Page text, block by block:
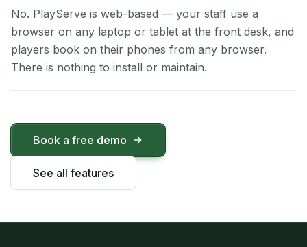
No. PlayServe is web-based — your staff use a
browser on any laptop or tablet at the front desk, and
players book on their phones from any browser.
There is nothing to install or maintain.
Book a free demo
See all features